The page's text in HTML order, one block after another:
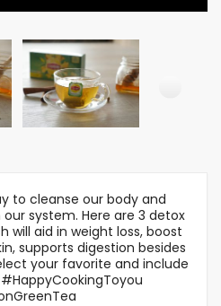
to cleanse our body and
system. Here are 3 detox
will aid in weight loss, boost
supports digestion besides
your favorite and include